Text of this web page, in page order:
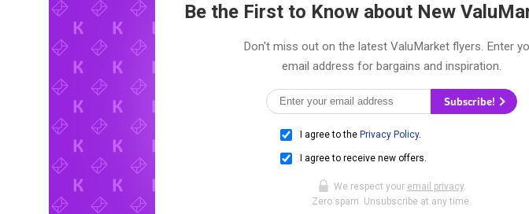
Be the First to Know about New
Don't miss out on the latest ValuMarket flyers. Enter
email address for bargains and inspiration.
Subscribe!
I agree to the Privacy Policy.
I agree to receive new offers.
We respect your email privacy.
Zero spam. Unsubscribe at any time.